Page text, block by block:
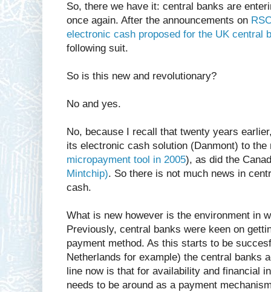
So, there we have it: central banks are
once again. After the announcements on
electronic cash proposed for the UK central
following suit.
So is this new and revolutionary?
No and yes.
No, because I recall that twenty years
its electronic cash solution (Danmont) to the
micropayment tool in 2005), as did the
Mintchip). So there is not much news in
cash.
What is new however is the environment in
Previously, central banks were keen on
payment method. As this starts to be
Netherlands for example) the central banks
line now is that for availability and financial
needs to be around as a payment